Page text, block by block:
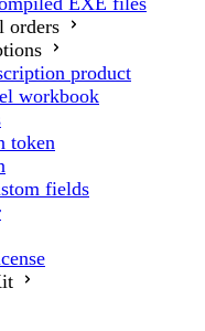
orders
product
workbook
token
fields